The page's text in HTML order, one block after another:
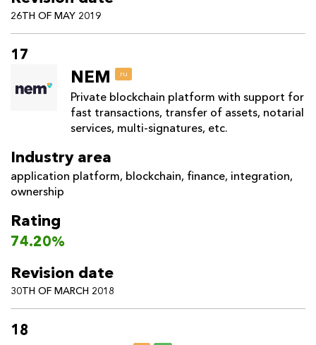
26TH OF MAY 2019
17
NEM ru
Private blockchain platform with support for
fast transactions, transfer of assets, notarial
services, multi-signatures, etc.
Industry area
application platform, blockchain, finance, integration,
ownership
Rating
74.20%
Revision date
30TH OF MARCH 2018
18